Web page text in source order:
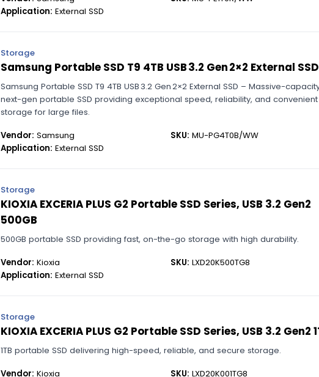
Application: External SSD
Storage
Samsung Portable SSD T9 4TB USB 3.2 Gen 2×2 External SSD
Samsung Portable SSD T9 4TB USB 3.2 Gen 2×2 External SSD – Massive-
next-gen portable SSD providing exceptional speed, reliability, and convenient
storage for large files.
Vendor: Samsung SKU: MU-PG4T0B/WW
Application: External SSD
Storage
KIOXIA EXCERIA PLUS G2 Portable SSD Series, USB 3.2 Gen2
500GB
500GB portable SSD providing fast, on-the-go storage with high durability.
Vendor: Kioxia SKU: LXD20K500TG8
Application: External SSD
Storage
KIOXIA EXCERIA PLUS G2 Portable SSD Series, USB 3.2 Gen2
1TB portable SSD delivering high-speed, reliable, and secure storage.
Vendor: Kioxia SKU: LXD20K001TG8